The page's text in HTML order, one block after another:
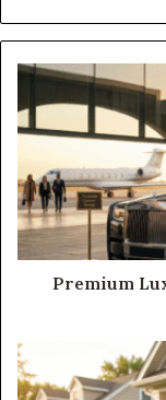
Premium